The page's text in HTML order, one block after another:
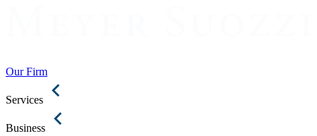
Our Firm
Services
Business